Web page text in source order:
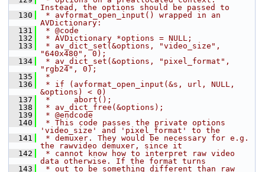
Instead, the options should be passed to
  130
* avformat_open_input() wrapped in an
AVDictionary:
  131
* @code
  132
* AVDictionary *options = NULL;
  133
* av_dict_set(&options, "video_size",
"640x480", 0);
  134
* av_dict_set(&options, "pixel_format",
"rgb24", 0);
  135
*
  136
* if (avformat_open_input(&s, url, NULL,
&options) < 0)
  137
*     abort();
  138
* av_dict_free(&options);
  139
* @endcode
  140
* This code passes the private options
'video_size' and 'pixel_format' to the
  141
* demuxer. They would be necessary for e.g.
the rawvideo demuxer, since it
  142
* cannot know how to interpret raw video
data otherwise. If the format turns
  143
* out to be something different than raw